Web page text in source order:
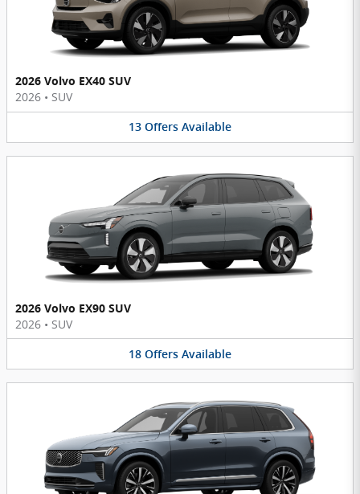
2026 Volvo EX40 SUV
2026 • SUV
13 Offers Available
2026 Volvo EX90 SUV
2026 • SUV
18 Offers Available